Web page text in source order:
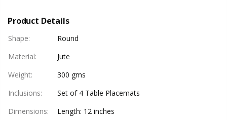
Product Details
Shape:
Round
Material:
Jute
Weight:
300 gms
Inclusions:
Set of 4 Table Placemats
Dimensions:
Length: 12 inches